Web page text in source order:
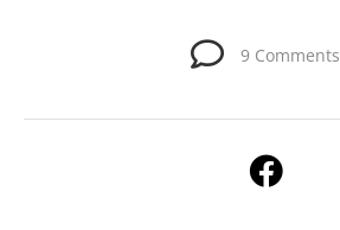
9 Comments